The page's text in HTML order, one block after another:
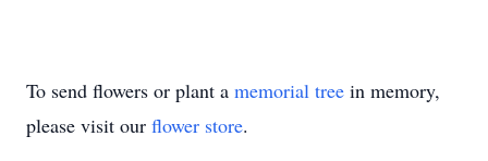
To send flowers or plant a memorial tree in memory,
please visit our flower store.